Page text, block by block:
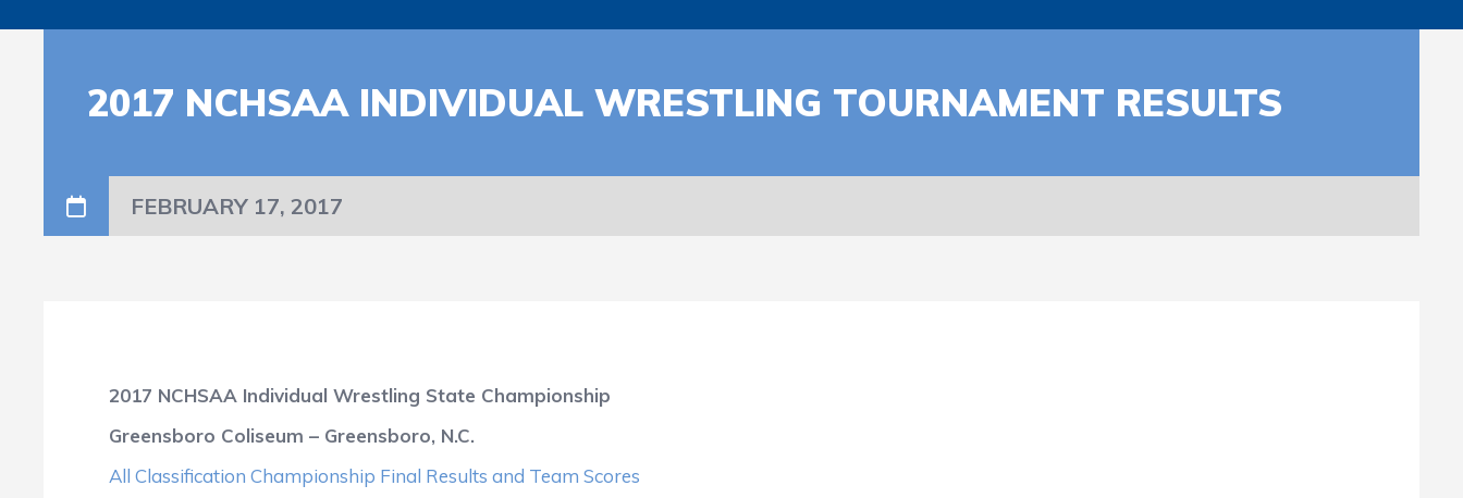
2017 NCHSAA INDIVIDUAL WRESTLING TOURNAMENT RESULTS
FEBRUARY 17, 2017
2017 NCHSAA Individual Wrestling State Championship
Greensboro Coliseum – Greensboro, N.C.
All Classification Championship Final Results and Team Scores